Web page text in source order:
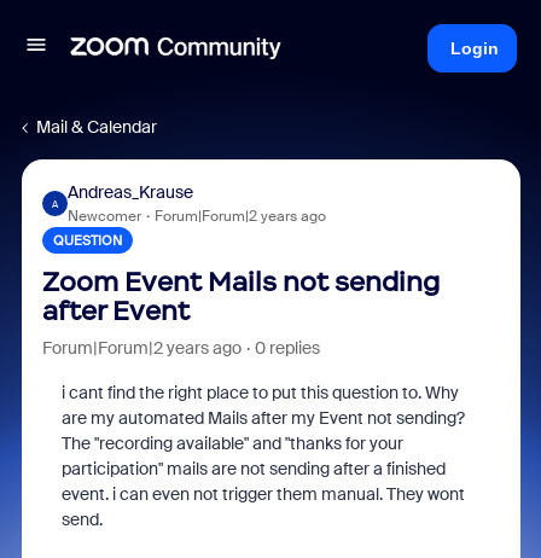
Login
Mail & Calendar
A
Andreas_Krause
Newcomer Forum|Forum|2 years ago
QUESTION
Zoom Event Mails not sending
after Event
Forum|Forum|2 years ago 0 replies
i cant find the right place to put this question to. Why
are my automated Mails after my Event not sending?
The "recording available" and "thanks for your
participation" mails are not sending after a finished
event. i can even not trigger them manual. They wont
send.